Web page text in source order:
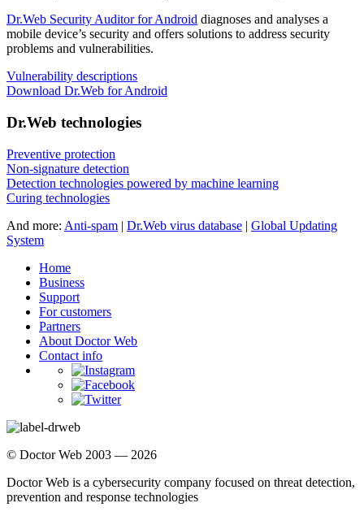
Dr.Web Security Auditor for Android diagnoses and analyses a
mobile device’s security and offers solutions to address security
problems and vulnerabilities.
Vulnerability descriptions
Download Dr.Web for Android
Dr.Web technologies
Preventive protection
Non-signature detection
Detection technologies powered by machine learning
Curing technologies
And more: Anti-spam | Dr.Web virus database | Global Updating
System
Home
Business
Support
For customers
Partners
About Doctor Web
Contact info
© Doctor Web 2003 — 2026
Doctor Web is a cybersecurity company focused on threat detection,
prevention and response technologies